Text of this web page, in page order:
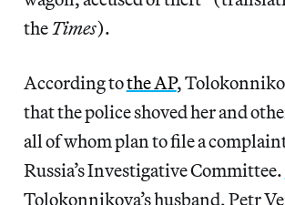
the Times).
According tothe AP,
that the police shoved her and
all of whom plan to file a
Russia’s Investigative Committee.
Tolokonnikova’s husband, Petr